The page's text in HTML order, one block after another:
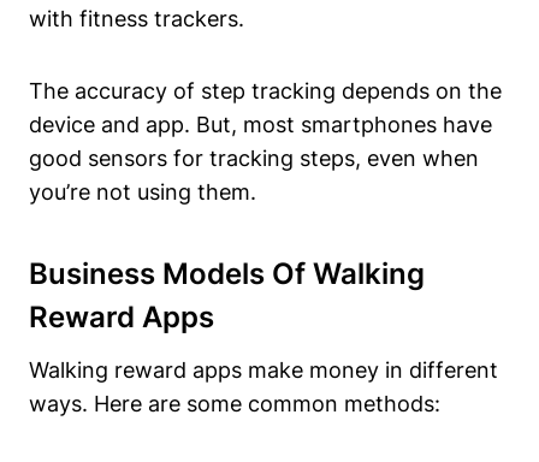
with fitness trackers.
The accuracy of step tracking depends on the
device and app. But, most smartphones have
good sensors for tracking steps, even when
you’re not using them.
Business Models Of Walking
Reward Apps
Walking reward apps make money in different
ways. Here are some common methods: